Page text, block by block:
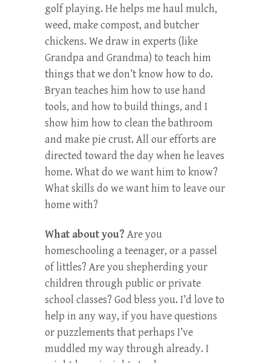
golf playing. He helps me haul mulch,
weed, make compost, and butcher
chickens. We draw in experts (like
Grandpa and Grandma) to teach him
things that we don’t know how to do.
Bryan teaches him how to use hand
tools, and how to build things, and I
show him how to clean the bathroom
and make pie crust. All our efforts are
directed toward the day when he leaves
home. What do we want him to know?
What skills do we want him to leave our
home with?
What about you? Are you
homeschooling a teenager, or a passel
of littles? Are you shepherding your
children through public or private
school classes? God bless you. I’d love to
help in any way, if you have questions
or puzzlements that perhaps I’ve
muddled my way through already. I